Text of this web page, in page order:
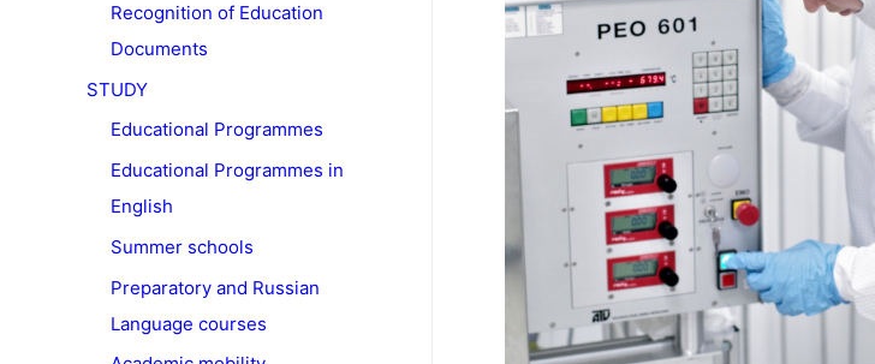
Recognition of Education
Documents
STUDY
Educational Programmes
Educational Programmes in
English
Summer schools
Preparatory and Russian
Language courses